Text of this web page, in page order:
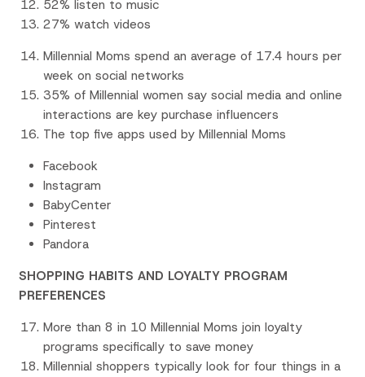
52% listen to music
27% watch videos
Millennial Moms spend an average of 17.4 hours per
week on social networks
35% of Millennial women say social media and online
interactions are key purchase influencers
The top five apps used by Millennial Moms
Facebook
Instagram
BabyCenter
Pinterest
Pandora
SHOPPING HABITS AND LOYALTY PROGRAM
PREFERENCES
More than 8 in 10 Millennial Moms join loyalty
programs specifically to save money
Millennial shoppers typically look for four things in a